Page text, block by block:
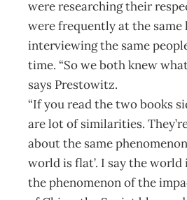
were researching their
were frequently at the same
interviewing the same
time. “So we both knew
says Prestowitz.
“If you read the two books
are lot of similarities.
about the same
world is flat’. I say the world
the phenomenon of the